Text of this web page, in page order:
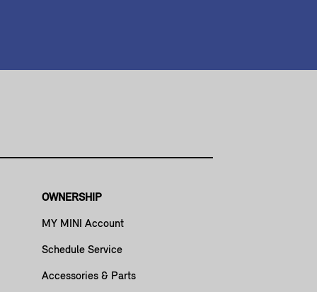
OWNERSHIP
MY MINI Account
Schedule Service
Accessories & Parts